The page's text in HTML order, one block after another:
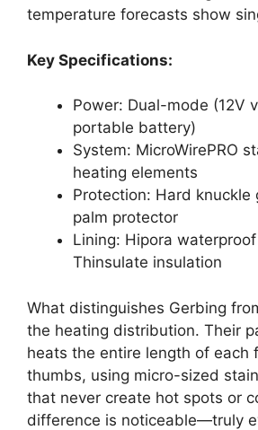
temperature forecasts show
Key Specifications:
Power: Dual-mode (12V
portable battery)
System: MicroWirePRO
heating elements
Protection: Hard knuckle
palm protector
Lining: Hipora
Thinsulate insulation
What distinguishes Gerbing
the heating distribution. Their
heats the entire length of each
thumbs, using micro-sized
that never create hot spots or
difference is noticeable—truly